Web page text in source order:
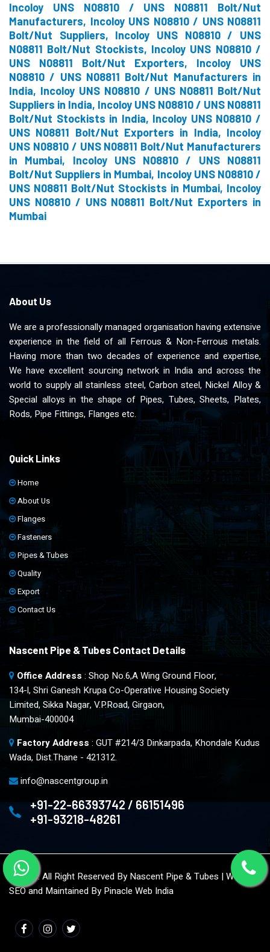
Incoloy UNS N08810 / UNS N08811 Bolt/Nut
Manufacturers, Incoloy UNS N08810 / UNS N08811
Bolt/Nut Suppliers, Incoloy UNS N08810 / UNS
N08811 Bolt/Nut Stockists, Incoloy UNS N08810 /
UNS N08811 Bolt/Nut Exporters, Incoloy UNS
N08810 / UNS N08811 Bolt/Nut Manufacturers in
India, Incoloy UNS N08810 / UNS N08811 Bolt/Nut
Suppliers in India, Incoloy UNS N08810 / UNS N08811
Bolt/Nut Stockists in India, Incoloy UNS N08810 /
UNS N08811 Bolt/Nut Exporters in India, Incoloy
UNS N08810 / UNS N08811 Bolt/Nut Manufacturers
in Mumbai, Incoloy UNS N08810 / UNS N08811
Bolt/Nut Suppliers in Mumbai, Incoloy UNS N08810 /
UNS N08811 Bolt/Nut Stockists in Mumbai, Incoloy
UNS N08810 / UNS N08811 Bolt/Nut Exporters in
Mumbai
About Us
We are a professionally managed organisation having extensive
experience in the field of all Ferrous & Non-Ferrous metals.
Having more than two decades of experience and expertise,
We have excellent sourcing network in India and across the
world to supply all stainless steel, Carbon steel, Nickel Alloy &
Special alloys in the shape of Pipes, Tubes, Sheets, Plates,
Rods, Pipe Fittings, Flanges etc.
Quick Links
Home
About Us
Flanges
Fasteners
Pipes & Tubes
Quality
Export
Contact Us
Nascent Pipe & Tubes Contact Details
Office Address : Shop No.6,A Wing Ground Floor,
134-l, Shri Ganesh Krupa Co-Operative Housing Society
Limited, Sikka Nagar, V.P.Road, Girgaon,
Mumbai-400004
Factory Address : GUT #214/3 Dinkarpada, Khondale Kudus
Wada, Dist.Thane - 421312.
info@nascentgroup.in
+91-22-66393742 / 66151496
+91-93218-48261
© 2023. All Right Reserved By Nascent Pipe & Tubes | Website
SEO and Maintained ByPinacle Web India